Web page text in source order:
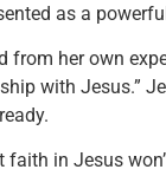
as a
her own
with Jesus.”
faith in Jesus